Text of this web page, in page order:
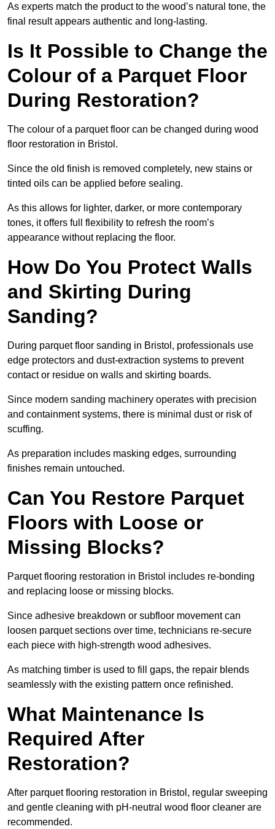
As experts match the product to the wood’s natural tone, the
final result appears authentic and long-lasting.
Is It Possible to Change the
Colour of a Parquet Floor
During Restoration?
The colour of a parquet floor can be changed during wood
floor restoration in Bristol.
Since the old finish is removed completely, new stains or
tinted oils can be applied before sealing.
As this allows for lighter, darker, or more contemporary
tones, it offers full flexibility to refresh the room’s
appearance without replacing the floor.
How Do You Protect Walls
and Skirting During
Sanding?
During parquet floor sanding in Bristol, professionals use
edge protectors and dust-extraction systems to prevent
contact or residue on walls and skirting boards.
Since modern sanding machinery operates with precision
and containment systems, there is minimal dust or risk of
scuffing.
As preparation includes masking edges, surrounding
finishes remain untouched.
Can You Restore Parquet
Floors with Loose or
Missing Blocks?
Parquet flooring restoration in Bristol includes re-bonding
and replacing loose or missing blocks.
Since adhesive breakdown or subfloor movement can
loosen parquet sections over time, technicians re-secure
each piece with high-strength wood adhesives.
As matching timber is used to fill gaps, the repair blends
seamlessly with the existing pattern once refinished.
What Maintenance Is
Required After
Restoration?
After parquet flooring restoration in Bristol, regular sweeping
and gentle cleaning with pH-neutral wood floor cleaner are
recommended.